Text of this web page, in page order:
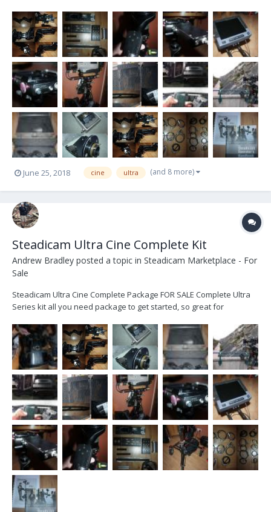
have owned it but well looked after and arm was last serviced at
Optical Support. I bought t...
June 25, 2018 cine ultra (and 8 more)
Steadicam Ultra Cine Complete Kit
Andrew Bradley posted a topic in Steadicam Marketplace - For
Sale
Steadicam Ultra Cine Complete Package FOR SALE Complete Ultra
Series kit all you need package to get started, so great for
have owned it but well looked after and arm was last serviced at
Optical Support. I bought...